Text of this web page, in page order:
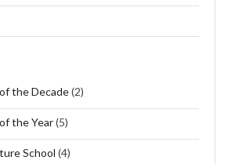
the Decade(2)
the Year(5)
School (4)